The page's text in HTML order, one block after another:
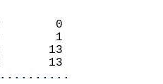
0        0
0        1
62       13
62       13